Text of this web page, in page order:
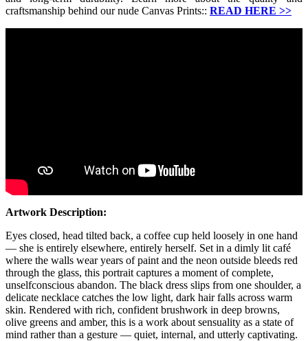
craftsmanship behind our nude Canvas Prints:: READ HERE >>
Artwork Description:
Eyes closed, head tilted back, a coffee cup held loosely in one hand
— she is entirely elsewhere, entirely herself. Set in a dimly lit café
where the walls wear years of paint and the neon outside bleeds red
through the glass, this portrait captures a moment of complete,
unselfconscious abandon. The black dress slips from one shoulder, a
delicate necklace catches the low light, dark hair falls across warm
skin. Rendered with rich, confident brushwork in deep browns,
olive greens and amber, this is a work about sensuality as a state of
mind rather than a gesture — quiet, internal, and utterly captivating.